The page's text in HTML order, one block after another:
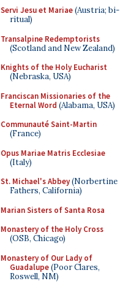
Servi Jesu et Mariae(Austria; bi-
ritual)
Transalpine Redemptorists
(Scotland and New Zealand)
Knights of the Holy Eucharist
(Nebraska, USA)
Franciscan Missionaries of the
Eternal Word (Alabama, USA)
Communauté Saint-Martin
(France)
Opus Mariae Matris Ecclesiae
(Italy)
St. Michael's Abbey(Norbertine
Fathers, California)
Marian Sisters of Santa Rosa
Monastery of the Holy Cross
(OSB, Chicago)
Monastery of Our Lady of
Guadalupe(Poor Clares,
Roswell, NM)